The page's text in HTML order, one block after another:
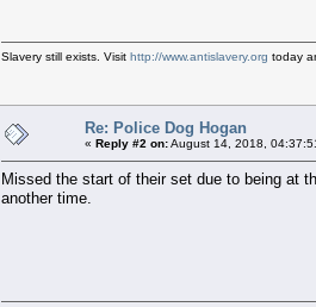
Slavery still exists. Visit http://www.antislavery.org today
Re: Police Dog Hogan
« Reply #2 on:August 14, 2018,
Missed the start of their set due to being at
another time.